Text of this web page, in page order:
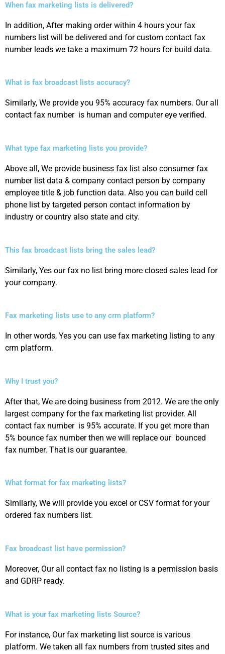
When fax marketing lists is delivered?
In addition, After making order within 4 hours your fax
numbers list will be delivered and for custom contact fax
number leads we take a maximum 72 hours for build data.
What is fax broadcast lists accuracy?
Similarly, We provide you 95% accuracy fax numbers. Our all
contact fax number is human and computer eye verified.
What type fax marketing lists you provide?
Above all, We provide business fax list also consumer fax
number list data & company contact person by company
employee title & job function data. Also you can build cell
phone list by targeted person contact information by
industry or country also state and city.
This fax broadcast lists bring the sales lead?
Similarly, Yes our fax no list bring more closed sales lead for
your company.
Fax marketing lists use to any crm platform?
In other words, Yes you can use fax marketing listing to any
crm platform.
Why I trust you?
After that, We are doing business from 2012. We are the only
largest company for the fax marketing list provider. All
contact fax number is 95% accurate. If you get more than
5% bounce fax number then we will replace our bounced
fax number. That is our guarantee.
What format for fax marketing lists?
Similarly, We will provide you excel or CSV format for your
ordered fax numbers list.
Fax broadcast list have permission?
Moreover, Our all contact fax no listing is a permission basis
and GDRP ready.
What is your fax marketing lists Source?
For instance, Our fax marketing list source is various
platform. We taken all fax numbers from trusted sites and